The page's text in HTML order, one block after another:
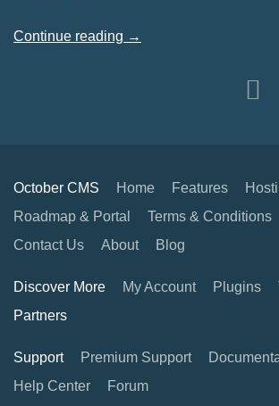
Continue reading →
October CMS Home Features
Roadmap & Portal
Terms & Conditions
Contact Us
About Blog
Discover More My Account Plugins
Partners
Support Premium Support
Help Center
Forum